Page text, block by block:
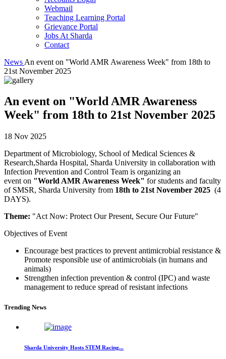
Webmail
Teaching Learning Portal
Grievance Portal
Jobs At Sharda
Contact
News An event on "World AMR Awareness Week" from 18th to
21st November 2025
An event on "World AMR Awareness
Week" from 18th to 21st November 2025
18 Nov 2025
Department of Microbiology, School of Medical Sciences &
Research,Sharda Hospital, Sharda University in collaboration with
Infection Prevention and Control Team is organizing an
event on "World AMR Awareness Week" for students and faculty
of SMSR, Sharda University from 18th to 21st November 2025 (4
DAYS).
Theme: "Act Now: Protect Our Present, Secure Our Future"
Objectives of Event
Encourage best practices to prevent antimicrobial resistance &
Promote responsible use of antimicrobials (in humans and
animals)
Strengthen infection prevention & control (IPC) and waste
management to reduce spread of resistant infections
Trending News
Sharda University Hosts STEM Racing...